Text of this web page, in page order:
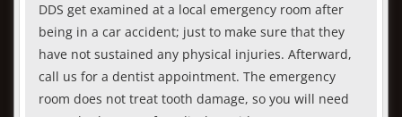
DDS get examined at a local emergency room after
being in a car accident; just to make sure that they
have not sustained any physical injuries. Afterward,
call us for a dentist appointment. The emergency
room does not treat tooth damage, so you will need